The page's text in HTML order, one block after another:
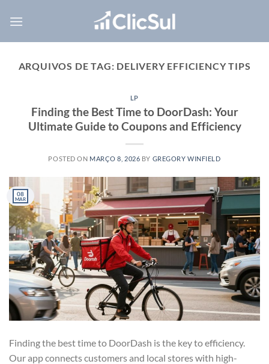
ARQUIVOS DE TAG: DELIVERY EFFICIENCY TIPS
LP
Finding the Best Time to DoorDash: Your
Ultimate Guide to Coupons and Efficiency
POSTED ON MARÇO 8, 2026 BY GREGORY WINFIELD
08
MAR
Finding the best time to DoorDash is the key to efficiency.
Our app connects customers and local stores with high-